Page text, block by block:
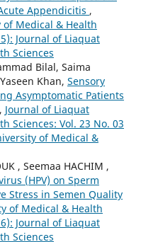
Appendicitis ,
Medical & Health
Journal of Liaquat
Sciences
Bilal, Saima
Khan, Sensory
Asymptomatic Patients
, Journal of Liaquat
Sciences: Vol. 23 No. 03
of Medical &
, Seemaa HACHIM ,
(HPV) on Sperm
Stress in Semen Quality
of Medical & Health
Journal of Liaquat
Sciences